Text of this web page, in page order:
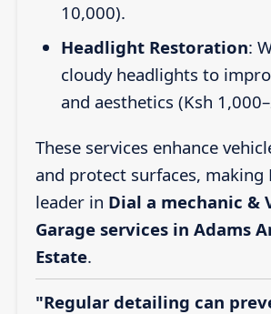
10,000).
Headlight Restoration:
cloudy headlights to
and aesthetics (Ksh
These services enhance
and protect surfaces, making
leader in Dial a mechanic &
Garage services in Adams
Estate.
"Regular detailing can